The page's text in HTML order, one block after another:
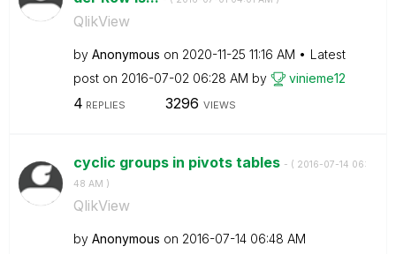
QlikView
by Anonymous on ‎2020-11-25 11:16 AM
Latest
post on ‎2016-07-02 06:28 AM by vinieme12
4 REPLIES 3296 VIEWS
cyclic groups in pivots tables - ( ‎2016-07-14 06:
48 AM )
QlikView
by Anonymous on ‎2016-07-14 06:48 AM